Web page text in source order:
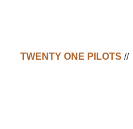
TWENTY ONE PILOTS //